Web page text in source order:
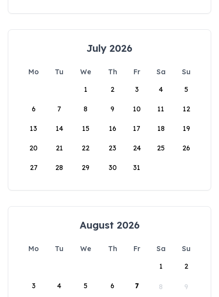
July 2026
Mo Tu We Th Fr Sa
Su
1
2 3 4 5
6 7 8 9 10 11 12
13 14 15 16 17 18 19
20 21 22 23 24 25 26
27 28 29 30 31
August 2026
Mo Tu We Th Fr Sa
Su
1
2
3 4 5 6 7 8 9